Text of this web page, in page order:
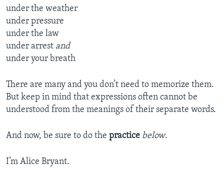
under the weather
under pressure
under the law
under arrest and
under your breath
There are many and you don’t need to memorize them.
But keep in mind that expressions often cannot be
understood from the meanings of their separate words.
And now, be sure to do the practice below.
I’m Alice Bryant.